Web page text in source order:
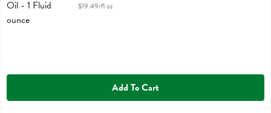
$19.49/fl oz
Add To Cart